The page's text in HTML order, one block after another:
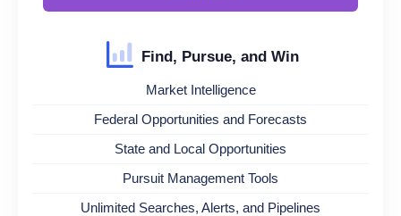
Find, Pursue, and Win
Market Intelligence
Federal Opportunities and Forecasts
State and Local Opportunities
Pursuit Management Tools
Unlimited Searches, Alerts, and Pipelines